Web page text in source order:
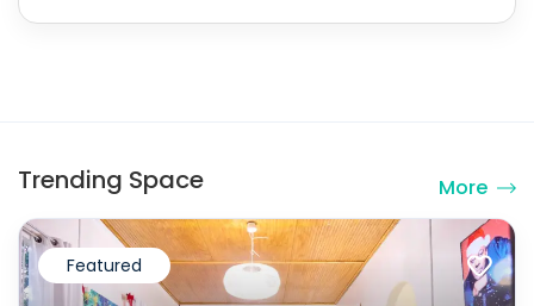
Trending Space More
Featured